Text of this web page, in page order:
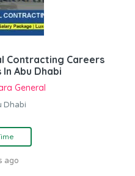
Contracting Careers
Abu Dhabi
General
Dhabi
ago